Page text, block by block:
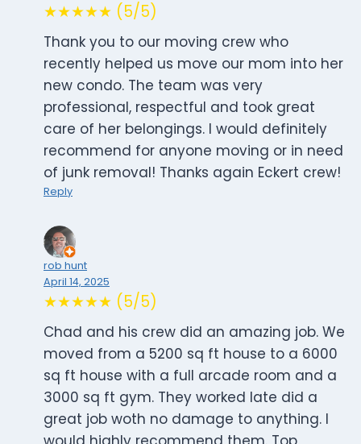
★★★★★ (5/5)
Thank you to our moving crew who
recently helped us move our mom into her
new condo. The team was very
professional, respectful and took great
care of her belongings. I would definitely
recommend for anyone moving or in need
of junk removal! Thanks again Eckert crew!
Reply
rob hunt
April 14, 2025
★★★★★ (5/5)
Chad and his crew did an amazing job. We
moved from a 5200 sq ft house to a 6000
sq ft house with a full arcade room and a
3000 sq ft gym. They worked late did a
great job woth no damage to anything. I